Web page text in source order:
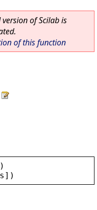
of Scilab is
of this function
)
])